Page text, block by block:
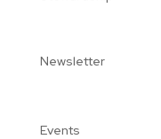
Newsletter
Events